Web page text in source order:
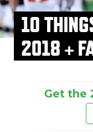
10
2018 +
Get the